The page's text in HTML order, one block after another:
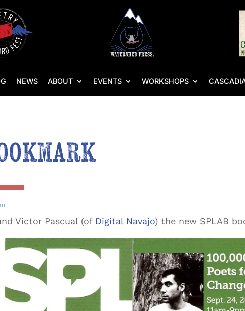
NEWS ABOUT EVENTS WORKSHOPS
Victor Pascual (of Digital Navajo) the new SPLAB